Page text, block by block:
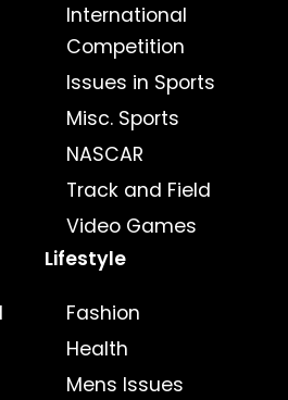
International
Competition
Issues in Sports
Misc. Sports
NASCAR
Track and Field
Video Games
Lifestyle
Fashion
Health
Mens Issues